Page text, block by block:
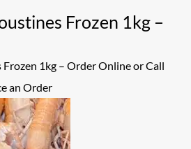
Frozen 1kg –
1kg – Order Online or Call
anOrder